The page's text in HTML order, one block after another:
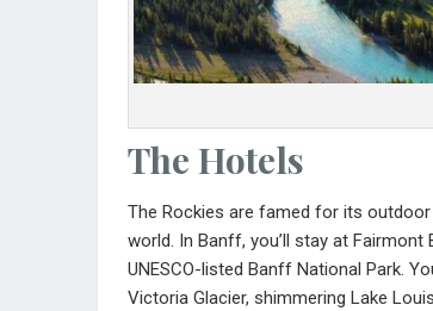
The Hotels
The Rockies are famed for its
world. In Banff, you’ll stay at Fairmont
UNESCO-listed Banff National Park.
Victoria Glacier, shimmering Lake